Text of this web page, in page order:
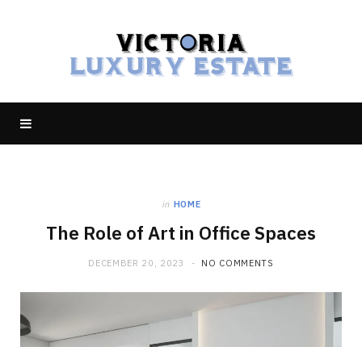
in HOME
The Role of Art in Office Spaces
DECEMBER 20, 2023 NO COMMENTS